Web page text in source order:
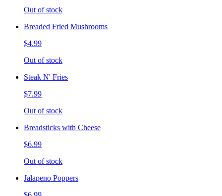
Out of stock
Breaded Fried Mushrooms
$4.99
Out of stock
Steak N' Fries
$7.99
Out of stock
Breadsticks with Cheese
$6.99
Out of stock
Jalapeno Poppers